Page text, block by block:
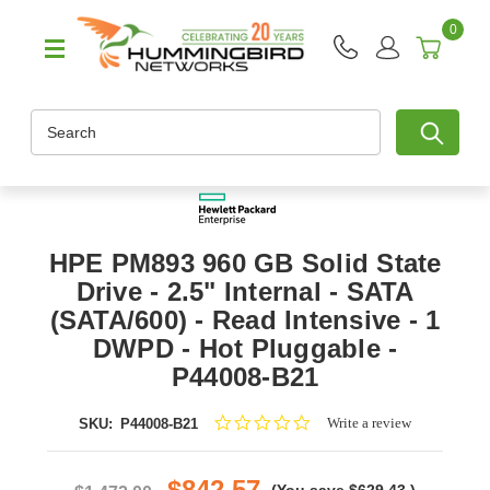
0
HPE PM893 960 GB Solid State
Drive - 2.5" Internal - SATA
(SATA/600) - Read Intensive - 1
DWPD - Hot Pluggable -
P44008-B21
SKU: P44008-B21
0.0Write a review